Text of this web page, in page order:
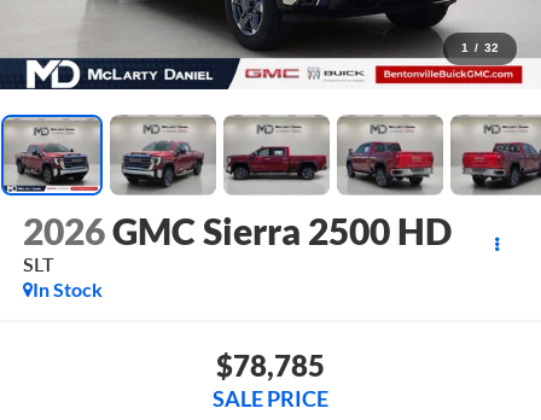
1 / 32
2026GMC Sierra 2500 HD
SLT
In Stock
$78,785
SALE PRICE